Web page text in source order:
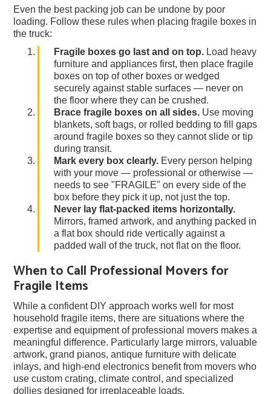
Even the best packing job can be undone by poor
loading. Follow these rules when placing fragile boxes in
the truck:
Fragile boxes go last and on top.Load heavy
furniture and appliances first, then place fragile
boxes on top of other boxes or wedged
securely against stable surfaces — never on
the floor where they can be crushed.
Brace fragile boxes on all sides.Use moving
blankets, soft bags, or rolled bedding to fill gaps
around fragile boxes so they cannot slide or tip
during transit.
Mark every box clearly.Every person helping
with your move — professional or otherwise —
needs to see "FRAGILE" on every side of the
box before they pick it up, not just the top.
Never lay flat-packed items horizontally.
Mirrors, framed artwork, and anything packed in
a flat box should ride vertically against a
padded wall of the truck, not flat on the floor.
When to Call Professional Movers for
Fragile Items
While a confident DIY approach works well for most
household fragile items, there are situations where the
expertise and equipment of professional movers makes a
meaningful difference. Particularly large mirrors, valuable
artwork, grand pianos, antique furniture with delicate
inlays, and high-end electronics benefit from movers who
use custom crating, climate control, and specialized
dollies designed for irreplaceable loads.